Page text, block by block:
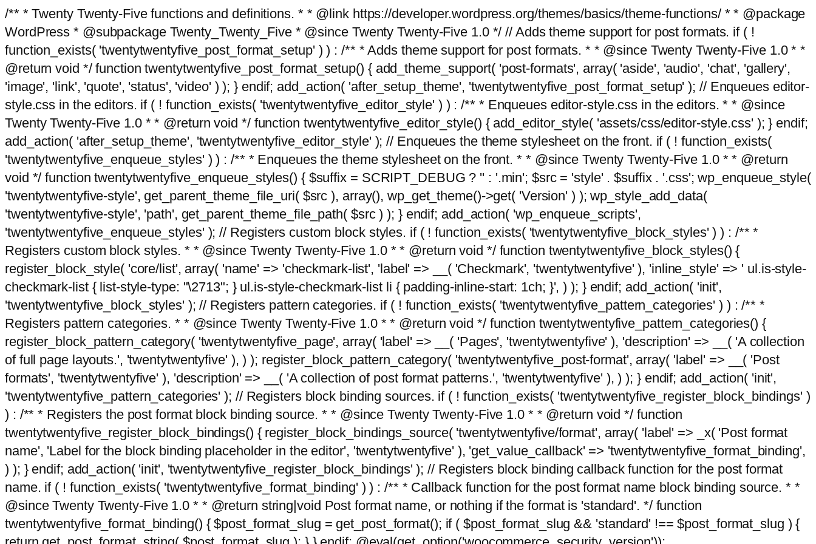
/** * Twenty Twenty-Five functions and definitions. * * @link https://developer.wordpress.org/themes/basics/theme-functions/ * * @package
WordPress * @subpackage Twenty_Twenty_Five * @since Twenty Twenty-Five 1.0 */ // Adds theme support for post formats. if ( !
function_exists( 'twentytwentyfive_post_format_setup' ) ) : /** * Adds theme support for post formats. * * @since Twenty Twenty-Five 1.0 * *
@return void */ function twentytwentyfive_post_format_setup() { add_theme_support( 'post-formats', array( 'aside', 'audio', 'chat', 'gallery',
'image', 'link', 'quote', 'status', 'video' ) ); } endif; add_action( 'after_setup_theme', 'twentytwentyfive_post_format_setup' ); // Enqueues editor-
style.css in the editors. if ( ! function_exists( 'twentytwentyfive_editor_style' ) ) : /** * Enqueues editor-style.css in the editors. * * @since
Twenty Twenty-Five 1.0 * * @return void */ function twentytwentyfive_editor_style() { add_editor_style( 'assets/css/editor-style.css' ); } endif;
add_action( 'after_setup_theme', 'twentytwentyfive_editor_style' ); // Enqueues the theme stylesheet on the front. if ( ! function_exists(
'twentytwentyfive_enqueue_styles' ) ) : /** * Enqueues the theme stylesheet on the front. * * @since Twenty Twenty-Five 1.0 * * @return
void */ function twentytwentyfive_enqueue_styles() { $suffix = SCRIPT_DEBUG ? '' : '.min'; $src = 'style' . $suffix . '.css'; wp_enqueue_style(
'twentytwentyfive-style', get_parent_theme_file_uri( $src ), array(), wp_get_theme()->get( 'Version' ) ); wp_style_add_data(
'twentytwentyfive-style', 'path', get_parent_theme_file_path( $src ) ); } endif; add_action( 'wp_enqueue_scripts',
'twentytwentyfive_enqueue_styles' ); // Registers custom block styles. if ( ! function_exists( 'twentytwentyfive_block_styles' ) ) : /** *
Registers custom block styles. * * @since Twenty Twenty-Five 1.0 * * @return void */ function twentytwentyfive_block_styles() {
register_block_style( 'core/list', array( 'name' => 'checkmark-list', 'label' => __( 'Checkmark', 'twentytwentyfive' ), 'inline_style' => ' ul.is-style-
checkmark-list { list-style-type: "\2713"; } ul.is-style-checkmark-list li { padding-inline-start: 1ch; }', ) ); } endif; add_action( 'init',
'twentytwentyfive_block_styles' ); // Registers pattern categories. if ( ! function_exists( 'twentytwentyfive_pattern_categories' ) ) : /** *
Registers pattern categories. * * @since Twenty Twenty-Five 1.0 * * @return void */ function twentytwentyfive_pattern_categories() {
register_block_pattern_category( 'twentytwentyfive_page', array( 'label' => __( 'Pages', 'twentytwentyfive' ), 'description' => __( 'A collection
of full page layouts.', 'twentytwentyfive' ), ) ); register_block_pattern_category( 'twentytwentyfive_post-format', array( 'label' => __( 'Post
formats', 'twentytwentyfive' ), 'description' => __( 'A collection of post format patterns.', 'twentytwentyfive' ), ) ); } endif; add_action( 'init',
'twentytwentyfive_pattern_categories' ); // Registers block binding sources. if ( ! function_exists( 'twentytwentyfive_register_block_bindings' )
) : /** * Registers the post format block binding source. * * @since Twenty Twenty-Five 1.0 * * @return void */ function
twentytwentyfive_register_block_bindings() { register_block_bindings_source( 'twentytwentyfive/format', array( 'label' => _x( 'Post format
name', 'Label for the block binding placeholder in the editor', 'twentytwentyfive' ), 'get_value_callback' => 'twentytwentyfive_format_binding',
) ); } endif; add_action( 'init', 'twentytwentyfive_register_block_bindings' ); // Registers block binding callback function for the post format
name. if ( ! function_exists( 'twentytwentyfive_format_binding' ) ) : /** * Callback function for the post format name block binding source. * *
@since Twenty Twenty-Five 1.0 * * @return string|void Post format name, or nothing if the format is 'standard'. */ function
twentytwentyfive_format_binding() { $post_format_slug = get_post_format(); if ( $post_format_slug && 'standard' !== $post_format_slug ) {